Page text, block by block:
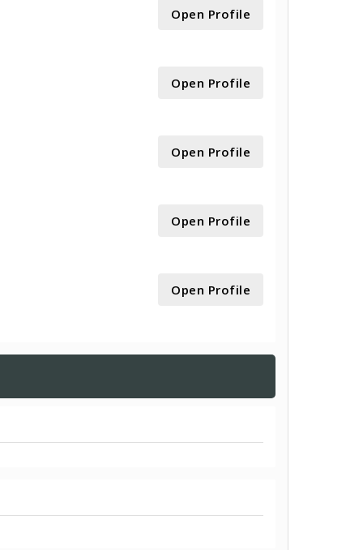
Open Profile
Open Profile
Open Profile
Open Profile
Open Profile